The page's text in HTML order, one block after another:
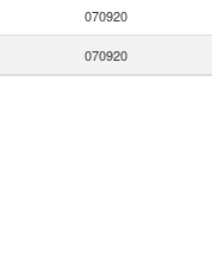
070920
070920